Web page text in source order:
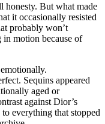
honesty. But what made
it occasionally resisted
probably won’t
motion because of
Sequins appeared
aged or
against Dior’s
everything that stopped